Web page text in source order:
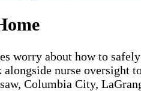
worry about how to
nurse
Columbia City,